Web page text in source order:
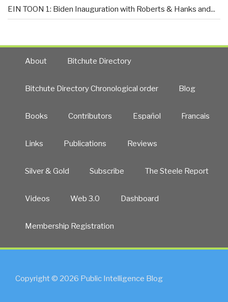
EIN TOON 1: Biden Inauguration with Roberts & Hanks and...
About Bitchute Directory
Bitchute Directory Chronological order Blog
Books Contributors Español Francais
Links Publications Reviews
Silver & Gold Subscribe The Steele Report
Videos Web 3.0 Dashboard
Membership Registration
Copyright © 2026 Public Intelligence Blog